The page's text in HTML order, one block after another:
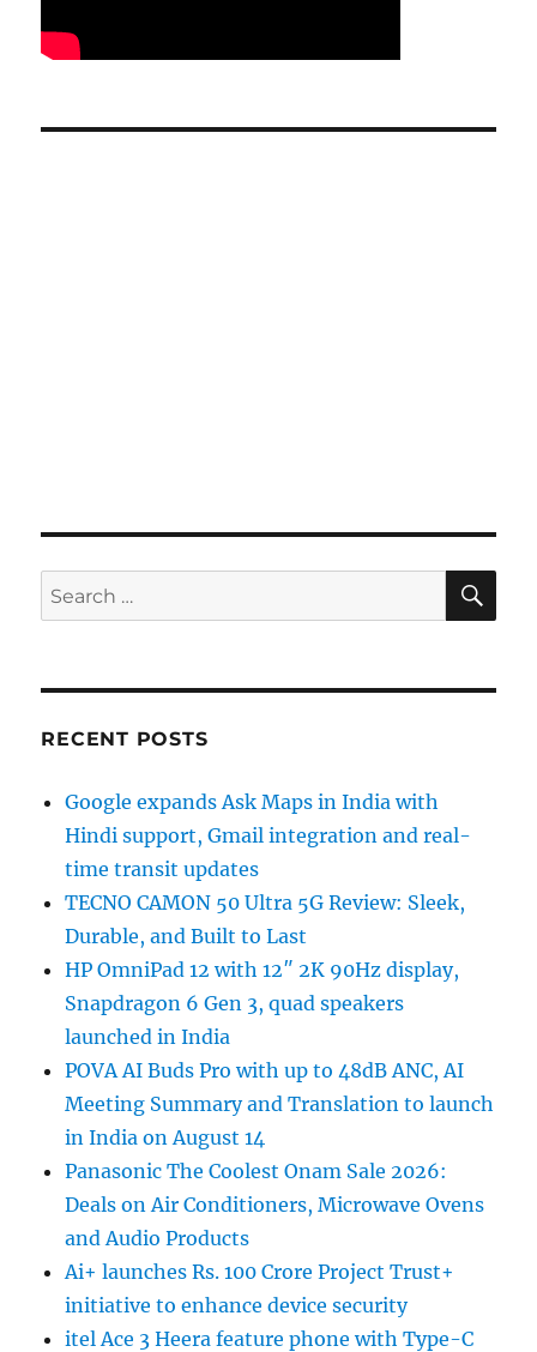
Search
for:
RECENT POSTS
Google expands Ask Maps in India with
Hindi support, Gmail integration and real-
time transit updates
TECNO CAMON 50 Ultra 5G Review: Sleek,
Durable, and Built to Last
HP OmniPad 12 with 12″ 2K 90Hz display,
Snapdragon 6 Gen 3, quad speakers
launched in India
POVA AI Buds Pro with up to 48dB ANC, AI
Meeting Summary and Translation to launch
in India on August 14
Panasonic The Coolest Onam Sale 2026:
Deals on Air Conditioners, Microwave Ovens
and Audio Products
Ai+ launches Rs. 100 Crore Project Trust+
initiative to enhance device security
itel Ace 3 Heera feature phone with Type-C